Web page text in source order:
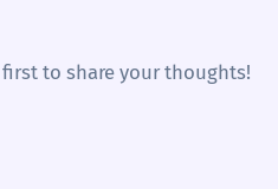
to share your thoughts!